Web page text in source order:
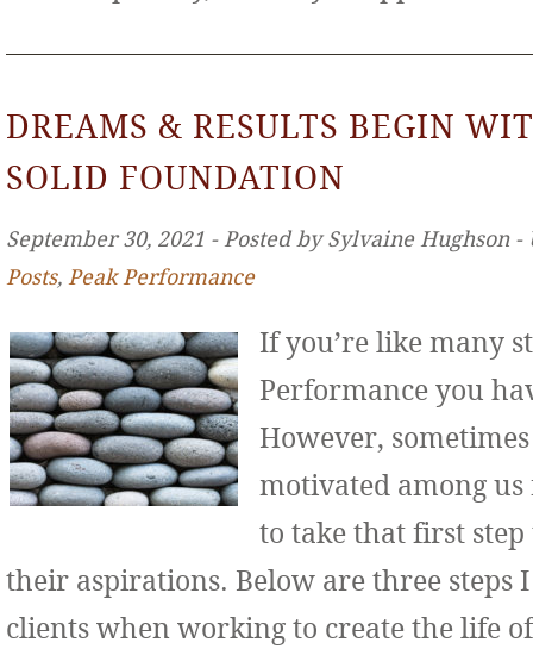
DREAMS & RESULTS BEGIN
SOLID FOUNDATION
September 30, 2021 ‐ Posted by Sylvaine Hughson
Posts, Peak Performance
If you’re like many
Performance you
However,
motivated among
to take that first
their aspirations. Below are three steps
clients when working to create the life